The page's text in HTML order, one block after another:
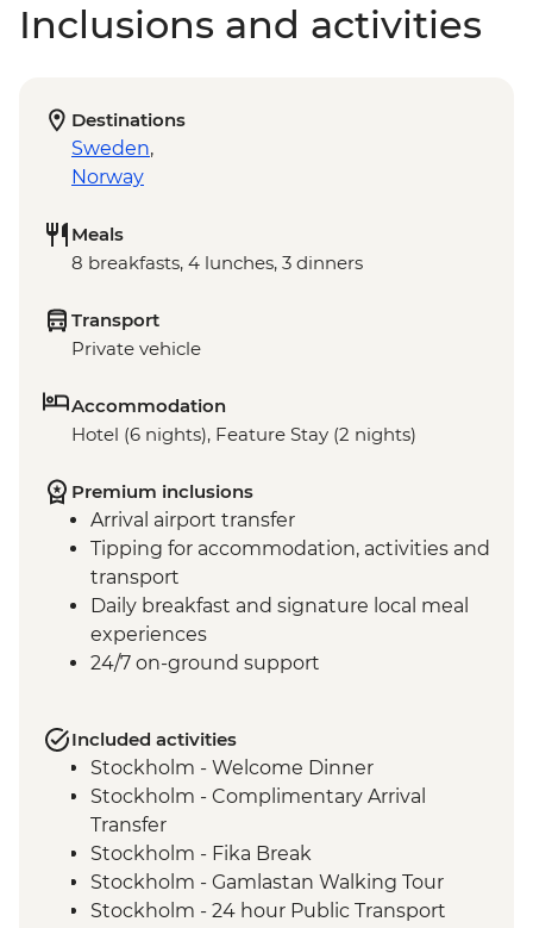
Inclusions and activities
Destinations
Sweden,
Norway
Meals
8 breakfasts, 4 lunches, 3 dinners
Transport
Private vehicle
Accommodation
Hotel (6 nights), Feature Stay (2 nights)
Premium inclusions
Arrival airport transfer
Tipping for accommodation, activities and
transport
Daily breakfast and signature local meal
experiences
24/7 on-ground support
Included activities
Stockholm - Welcome Dinner
Stockholm - Complimentary Arrival
Transfer
Stockholm - Fika Break
Stockholm - Gamlastan Walking Tour
Stockholm - 24 hour Public Transport